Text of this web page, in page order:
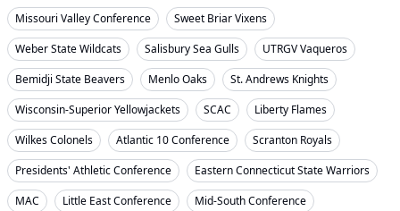
Missouri Valley Conference
Sweet Briar Vixens
Weber State Wildcats
Salisbury Sea Gulls
UTRGV Vaqueros
Bemidji State Beavers
Menlo Oaks
St. Andrews Knights
Wisconsin-Superior Yellowjackets
SCAC
Liberty Flames
Wilkes Colonels
Atlantic 10 Conference
Scranton Royals
Presidents' Athletic Conference
Eastern Connecticut State Warriors
MAC
Little East Conference
Mid-South Conference